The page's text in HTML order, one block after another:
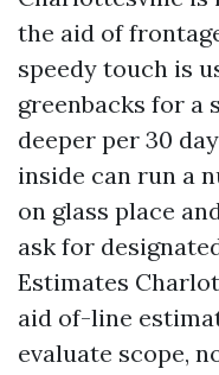
the aid of
speedy touch is
greenbacks for a
deeper per 30
inside can run a
on glass place
ask for
Estimates
aid of-line
evaluate scope,